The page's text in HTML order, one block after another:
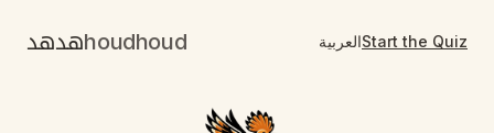
هدهدhoudhoud العربيةStart the Quiz